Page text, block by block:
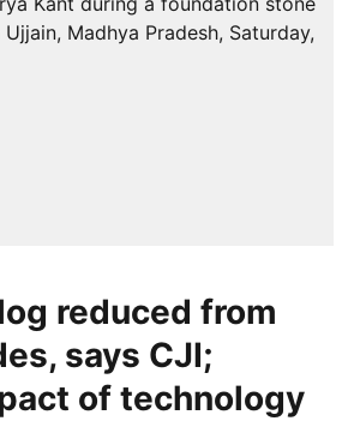
reduced from
says CJI;
of technology